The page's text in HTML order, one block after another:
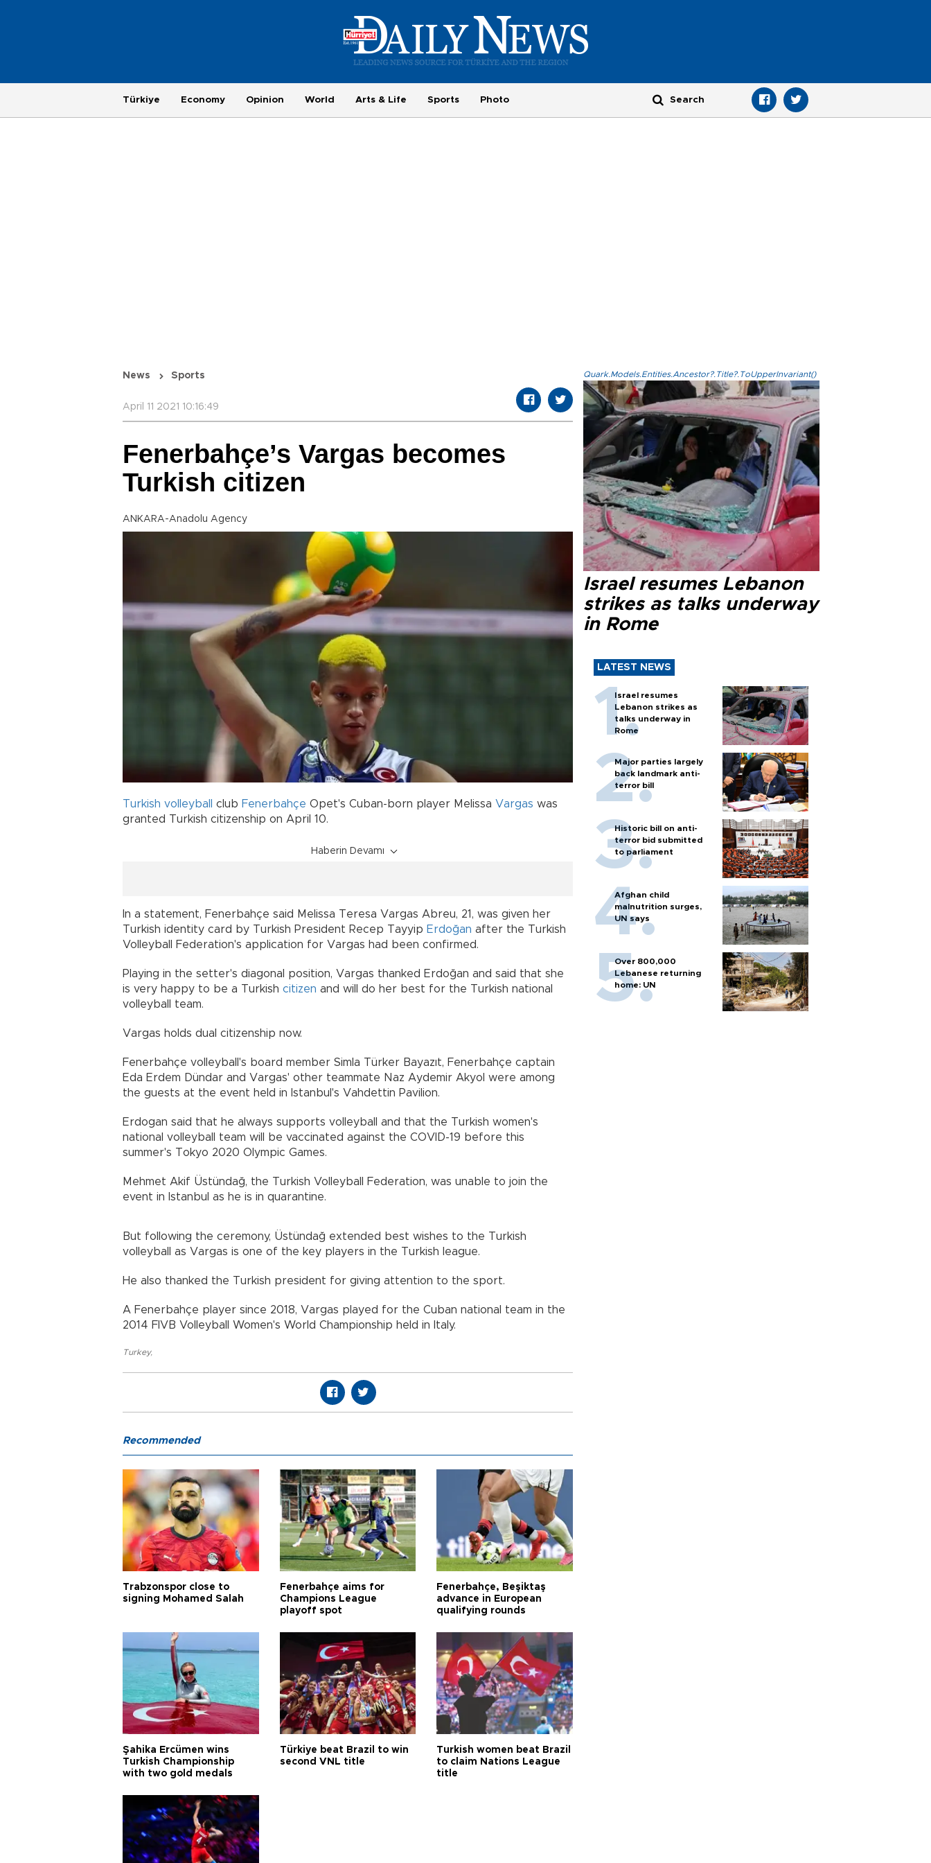
Türkiye Economy Opinion World Arts & Life Sports Photo
News Sports
April 11 2021 10:16:49
Fenerbahçe’s Vargas becomes
Turkish citizen
ANKARA-Anadolu Agency
Turkish volleyball club Fenerbahçe Opet's Cuban-born player Melissa Vargas was
granted Turkish citizenship on April 10.
Haberin Devamı
In a statement, Fenerbahçe said Melissa Teresa Vargas Abreu, 21, was given her
Turkish identity card by Turkish President Recep Tayyip Erdoğan after the Turkish
Volleyball Federation's application for Vargas had been confirmed.
Playing in the setter's diagonal position, Vargas thanked Erdoğan and said that she
is very happy to be a Turkish citizen and will do her best for the Turkish national
volleyball team.
Vargas holds dual citizenship now.
Fenerbahçe volleyball's board member Simla Türker Bayazıt, Fenerbahçe captain
Eda Erdem Dündar and Vargas' other teammate Naz Aydemir Akyol were among
the guests at the event held in Istanbul's Vahdettin Pavilion.
Erdogan said that he always supports volleyball and that the Turkish women's
national volleyball team will be vaccinated against the COVID-19 before this
summer's Tokyo 2020 Olympic Games.
Mehmet Akif Üstündağ, the Turkish Volleyball Federation, was unable to join the
event in Istanbul as he is in quarantine.
But following the ceremony, Üstündağ extended best wishes to the Turkish
volleyball as Vargas is one of the key players in the Turkish league.
He also thanked the Turkish president for giving attention to the sport.
A Fenerbahçe player since 2018, Vargas played for the Cuban national team in the
2014 FIVB Volleyball Women's World Championship held in Italy.
Turkey,
Quark.Models.Entities.Ancestor?.Title?.ToUpperInvariant()
Israel resumes Lebanon
strikes as talks underway
in Rome
LATEST NEWS
Israel resumes
Lebanon strikes as
talks underway in
Rome
Major parties largely
back landmark anti-
terror bill
Historic bill on anti-
terror bid submitted
to parliament
Afghan child
malnutrition surges,
UN says
Over 800,000
Lebanese returning
home: UN
Recommended
Trabzonspor close to
signing Mohamed Salah
Fenerbahçe aims for
Champions League
playoff spot
Fenerbahçe, Beşiktaş
advance in European
qualifying rounds
Şahika Ercümen wins
Turkish Championship
with two gold medals
Türkiye beat Brazil to win
second VNL title
Turkish women beat Brazil
to claim Nations League
title